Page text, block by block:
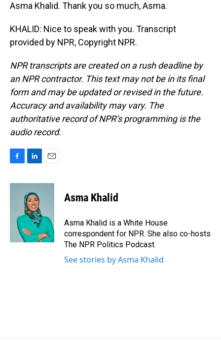
Asma Khalid. Thank you so much, Asma.
KHALID: Nice to speak with you. Transcript
provided by NPR, Copyright NPR.
NPR transcripts are created on a rush deadline by
an NPR contractor. This text may not be in its final
form and may be updated or revised in the future.
Accuracy and availability may vary. The
authoritative record of NPR’s programming is the
audio record.
c
n
k
e
d
I
n
a
Asma Khalid
Asma Khalid is a White House
correspondent for NPR. She also co-hosts
The NPR Politics Podcast.
See stories by Asma Khalid